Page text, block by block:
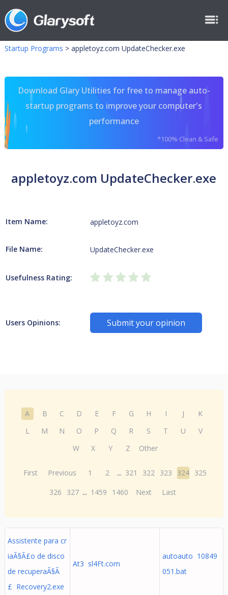
Startup Programs > appletoyz.com UpdateChecker.exe
Download Glary Utilities for free to manage auto-
startup programs to improve your computer's
performance
*100% Clean & Safe
appletoyz.com UpdateChecker.exe
Item Name: appletoyz.com
File Name: UpdateChecker.exe
Usefulness Rating:
Users Opinions: Submit your opinion
A B C D E F G H I J
K
L
M N O P Q R S T U
V
W
X Y Z Other
First Previous 1 2 ... 321 322 323 324 325
326
327 ... 1459 1460 Next Last
Assistente para cr
iaÃ§Ã£o de disco
de recuperaÃ§Ã
£ Recovery2.exe
At3 sl4Ft.com
autoauto 10849
051.bat